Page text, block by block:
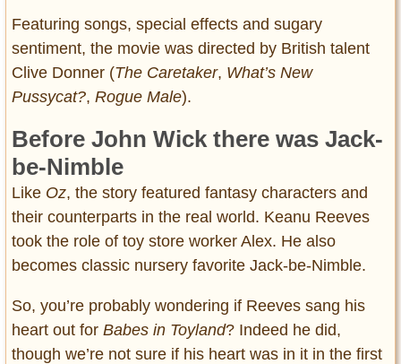
Featuring songs, special effects and sugary
sentiment, the movie was directed by British talent
Clive Donner (The Caretaker, What’s New
Pussycat?, Rogue Male).
Before John Wick there was Jack-
be-Nimble
Like Oz, the story featured fantasy characters and
their counterparts in the real world. Keanu Reeves
took the role of toy store worker Alex. He also
becomes classic nursery favorite Jack-be-Nimble.
So, you’re probably wondering if Reeves sang his
heart out for Babes in Toyland? Indeed he did,
though we’re not sure if his heart was in it in the first